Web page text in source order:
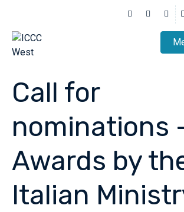
Call for
nominations
Awards by
Italian